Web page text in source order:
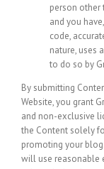
person other
and you
code,
nature, uses
to do so by
By submitting
Website, you grant
and non-exclusive
the Content solely
promoting your
will use reasonable